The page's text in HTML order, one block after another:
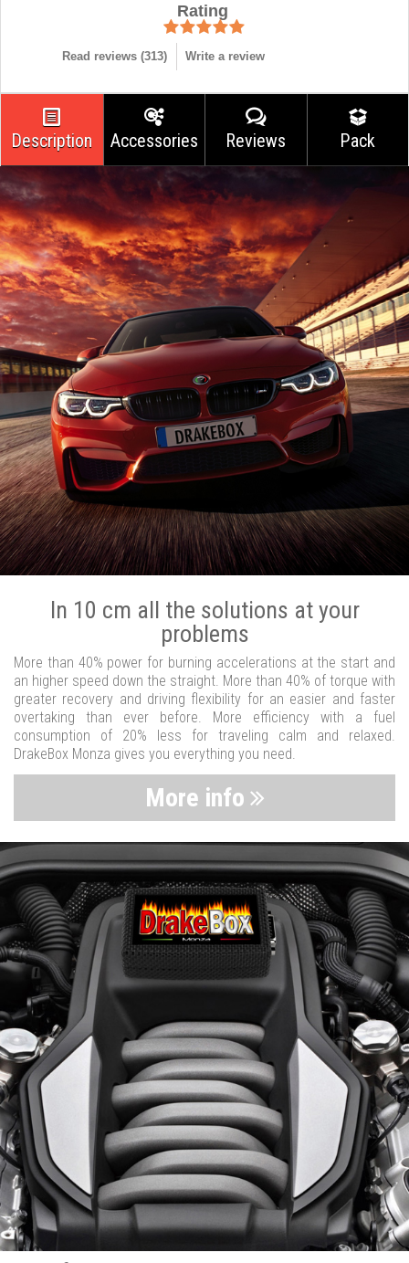
Rating
Read reviews (313) Write a review
Description Accessories Reviews Pack
In 10 cm all the solutions at your
problems
More than 40% power for burning accelerations at the start and
an higher speed down the straight. More than 40% of torque with
greater recovery and driving flexibility for an easier and faster
overtaking than ever before. More efficiency with a fuel
consumption of 20% less for traveling calm and relaxed.
DrakeBox Monza gives you everything you need.
More info